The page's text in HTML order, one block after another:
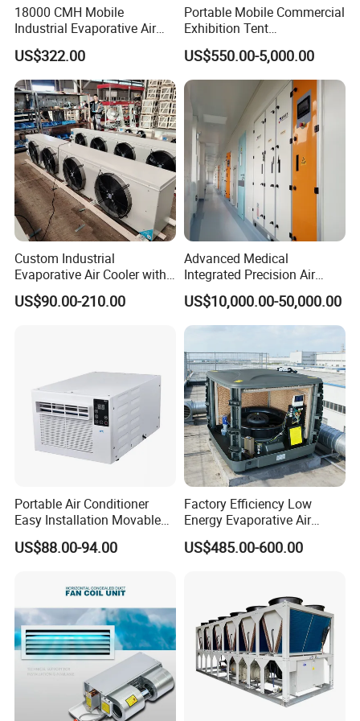
Decent Projects
Product Parameters
18000 CMH Mobile
Industrial Evaporative Air
Cooler Air Conditioner for
Outdoor
US$322.00
Portable Mobile Commercial
Exhibition Tent
AC/Industrial Precision
Rooftop Packaged Central
Air Conditioner
US$550.00-5,000.00
Custom Industrial
Evaporative Air Cooler with
Optimized Fan Design for
Cold Room Factory
US$90.00-210.00
Advanced Medical
Integrated Precision Air
Conditioning Unit for Clean
Operating Rooms
US$10,000.00-50,000.00
Portable Air Conditioner
Easy Installation Movable
Air Conditioning
US$88.00-94.00
Factory Efficiency Low
Energy Evaporative Air
Cooler 18000 CMH Ducted
Swamp Cooler
US$485.00-600.00